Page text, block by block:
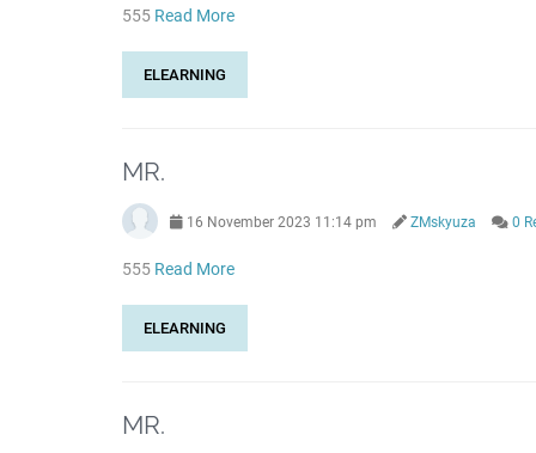
555 Read More
ELEARNING
MR.
16 November 2023 11:14 pm ZMskyuza 0
555 Read More
ELEARNING
MR.